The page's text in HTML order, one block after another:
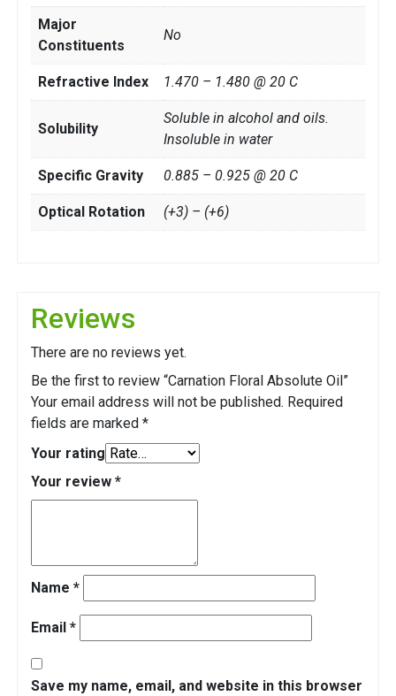
Major
Constituents
No
Refractive Index 1.470 – 1.480 @ 20 C
Solubility
Soluble in alcohol and oils.
Insoluble in water
Specific Gravity 0.885 – 0.925 @ 20 C
Optical Rotation (+3) – (+6)
Reviews
There are no reviews yet.
Be the first to review “Carnation Floral Absolute Oil”
Your email address will not be published. Required
fields are marked *
Your rating
Your review *
Name *
Email *
Save my name, email, and website in this browser